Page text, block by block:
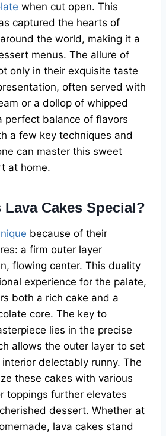
when cut open. This
captured the hearts of
the world, making it a
menus. The allure of
only in their exquisite taste
often served with
or a dollop of whipped
perfect balance of flavors
a few key techniques and
can master this sweet
at home.
Lava Cakes Special?
because of their
a firm outer layer
flowing center. This duality
experience for the palate,
both a rich cake and a
core. The key to
lies in the precise
allows the outer layer to set
delectably runny. The
these cakes with various
toppings further elevates
dessert. Whether at
lava cakes stand